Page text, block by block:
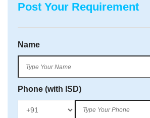
Post Your Requirement
Name
Phone (with ISD)